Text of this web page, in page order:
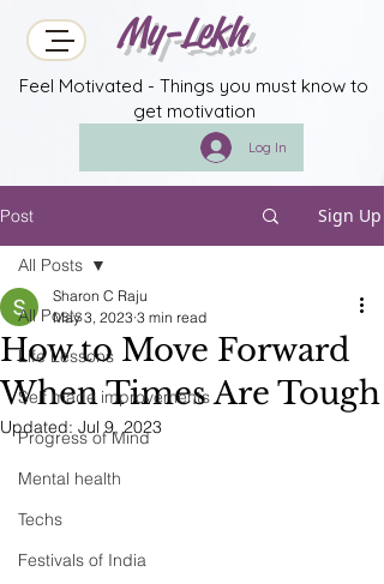
My-Lekh
Feel Motivated - Things you must know to
get motivation
Log In
Post Sign Up
All Posts
Life Lessons
Self made improvements
Progress of Mind
Mental health
Techs
Festivals of India
All Posts
How to Move Forward
When Times Are Tough
Sharon C Raju
May 3, 2023 3 min read
Updated: Jul 9, 2023